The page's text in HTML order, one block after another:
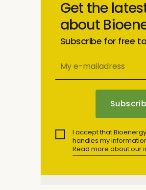
Get the
about
Subscribe for free
I accept that
handles my
Read more about our